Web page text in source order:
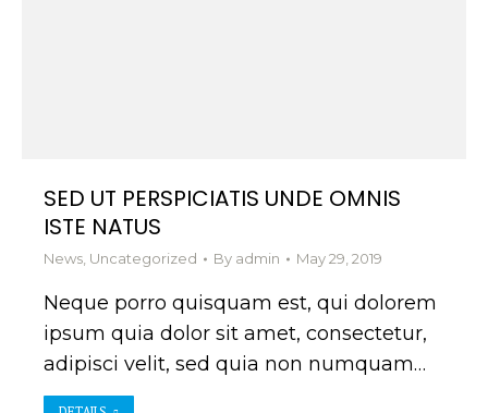
SED UT PERSPICIATIS UNDE OMNIS
ISTE NATUS
News Uncategorized By admin May 29, 2019
Neque porro quisquam est, qui dolorem
ipsum quia dolor sit amet, consectetur,
adipisci velit, sed quia non numquam…